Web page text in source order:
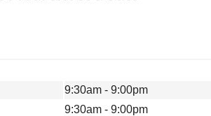
9:30am - 9:00pm
9:30am - 9:00pm